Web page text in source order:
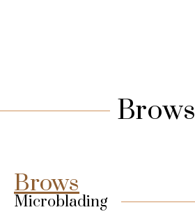
Brows
Brows
Microblading